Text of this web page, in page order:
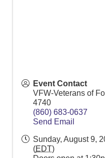
Event Contact
VFW-Veterans of
4740
(860) 683-0637
Send Email
Sunday, August 9,
(EDT)